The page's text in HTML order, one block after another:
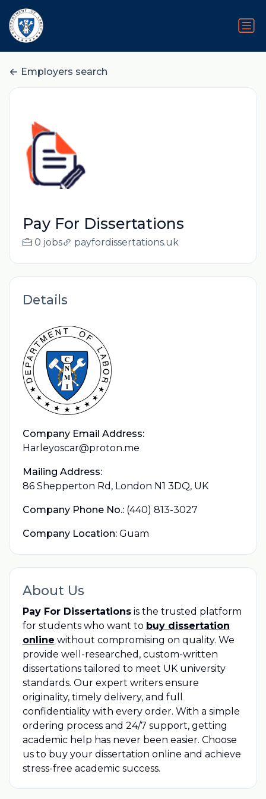
Employers search
Pay For Dissertations
0 jobs payfordissertations.uk
Details
Company Email Address:
Harleyoscar@proton.me
Mailing Address:
86 Shepperton Rd, London N1 3DQ, UK
Company Phone No.: (440) 813-3027
Company Location: Guam
About Us
Pay For Dissertationsis the trusted platform
for students who want to buy dissertation
online without compromising on quality. We
provide well-researched, custom-written
dissertations tailored to meet UK university
standards. Our expert writers ensure
originality, timely delivery, and full
confidentiality with every order. With a simple
ordering process and 24/7 support, getting
academic help has never been easier. Choose
us to buy your dissertation online and achieve
stress-free academic success.